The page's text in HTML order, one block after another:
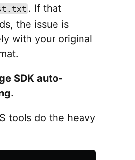
. If that
the issue is
with your original
SDK auto-
tools do the heavy